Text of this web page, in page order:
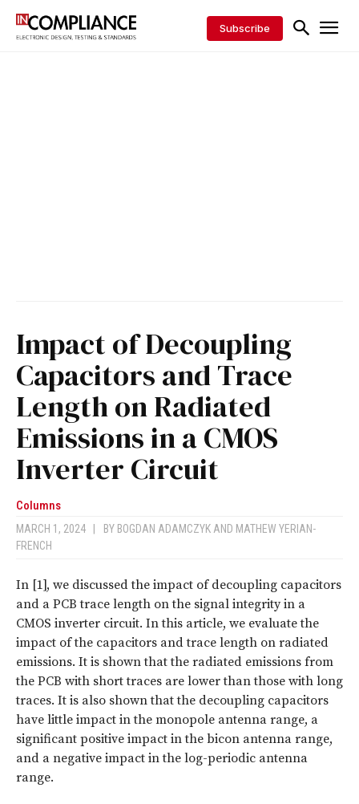
Subscribe
Impact of Decoupling
Capacitors and Trace
Length on Radiated
Emissions in a CMOS
Inverter Circuit
Columns
MARCH 1, 2024 BY BOGDAN ADAMCZYK AND MATHEW YERIAN-
FRENCH
In [1], we discussed the impact of decoupling capacitors
and a PCB trace length on the signal integrity in a
CMOS inverter circuit. In this article, we evaluate the
impact of the capacitors and trace length on radiated
emissions. It is shown that the radiated emissions from
the PCB with short traces are lower than those with long
traces. It is also shown that the decoupling capacitors
have little impact in the monopole antenna range, a
significant positive impact in the bicon antenna range,
and a negative impact in the log-periodic antenna
range.